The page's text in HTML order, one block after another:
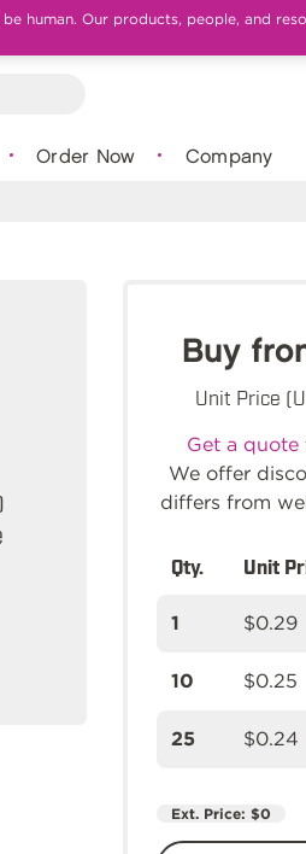
human. Our products, people, and
Order Now Company
Buy
Unit Price
Get a quote
We offer
differs from
Qty. Unit
1 $0.29
10 $0.25
25 $0.24
Ext. Price: $0